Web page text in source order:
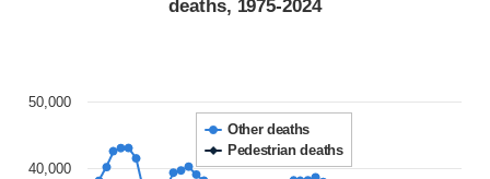
deaths, 1975-2024
Other deaths
Pedestrian deaths
40,000
50,000